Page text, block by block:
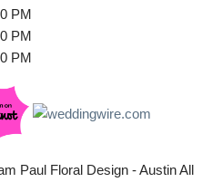
PM
PM
PM
Paul Floral Design - Austin All